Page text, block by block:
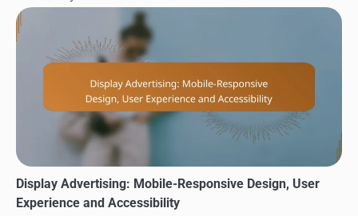
Display Advertising: Mobile-Responsive Design, User
Experience and Accessibility